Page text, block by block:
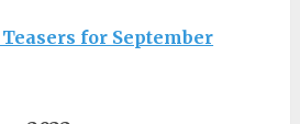
for September